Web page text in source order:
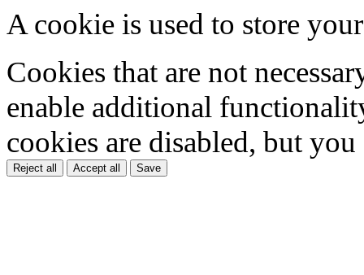
A cookie is used to store
Cookies that are not
enable additional
cookies are disabled, but
Reject all Accept all Save